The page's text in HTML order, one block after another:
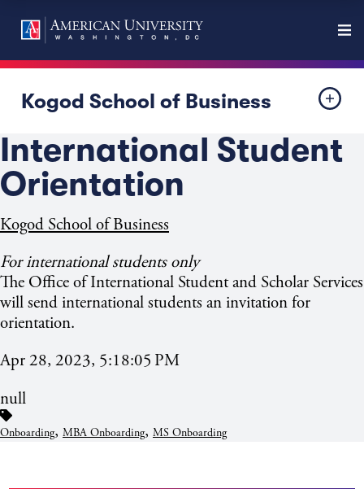
Kogod School of Business
International Student
Orientation
Kogod School of Business
For international students only
The Office of International Student and Scholar Services
will send international students an invitation for
orientation.
Apr 28, 2023, 5:18:05 PM
null
Onboarding, MBA Onboarding, MS Onboarding